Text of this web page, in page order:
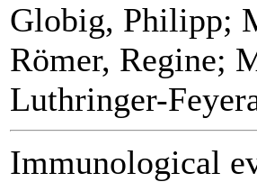
Globig, Philipp;
Römer, Regine;
Luthringer-
Immunological